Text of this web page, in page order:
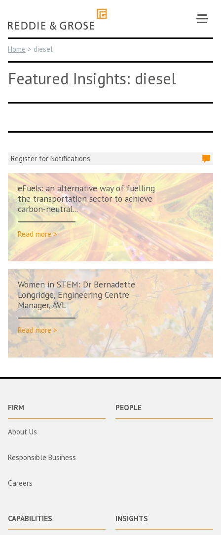
content
Home > diesel
Featured Insights: diesel
Register for Notifications
eFuels: an alternative way of fuelling
the transportation sector to achieve
carbon-neutral...
Read more >
Women in STEM: Dr Bernadette
Longridge, Engineering Centre
Manager, AVL
Read more >
FIRM
About Us
Responsible Business
Careers
PEOPLE
CAPABILITIES INSIGHTS